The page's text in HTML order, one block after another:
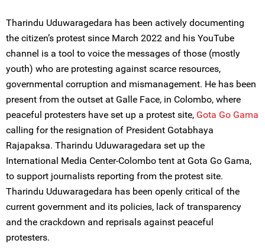
Tharindu Uduwaragedara has been actively documenting
the citizen’s protest since March 2022 and his YouTube
channel is a tool to voice the messages of those (mostly
youth) who are protesting against scarce resources,
governmental corruption and mismanagement. He has been
present from the outset at Galle Face, in Colombo, where
peaceful protesters have set up a protest site, Gota Go Gama
calling for the resignation of President Gotabhaya
Rajapaksa. Tharindu Uduwaragedara set up the
International Media Center-Colombo tent at Gota Go Gama,
to support journalists reporting from the protest site.
Tharindu Uduwaragedara has been openly critical of the
current government and its policies, lack of transparency
and the crackdown and reprisals against peaceful
protesters.